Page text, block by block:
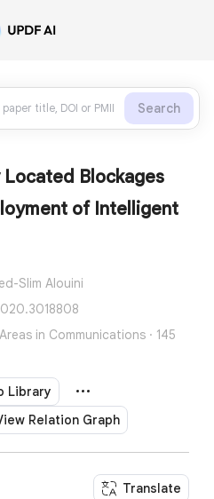
Search
Blockages
of Intelligent
Slim Alouini
in Communications · 145
Library
Relation Graph
Translate